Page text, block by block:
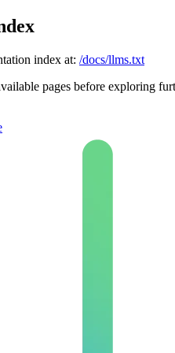
index at: /docs/llms.txt
pages before exploring